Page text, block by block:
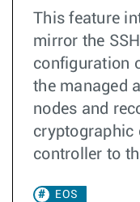
This feature
mirror the
configuration
the managed
nodes and
cryptographic
controller to
EOS